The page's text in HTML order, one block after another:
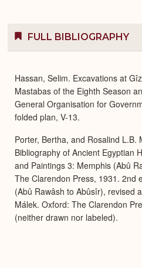
FULL BIBLIOGRAPHY
Hassan, Selim. Excavations at
Mastabas of the Eighth Season
General Organisation for
folded plan, V-13.
Porter, Bertha, and Rosalind L.B.
Bibliography of Ancient Egyptian
and Paintings 3: Memphis (Abû
The Clarendon Press, 1931. 2nd
(Abû Rawâsh to Abûsîr), revised
Málek. Oxford: The Clarendon
(neither drawn nor labeled).